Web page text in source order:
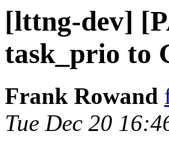
[lttng-dev]
task_prio to
Frank Rowand
Tue Dec 20